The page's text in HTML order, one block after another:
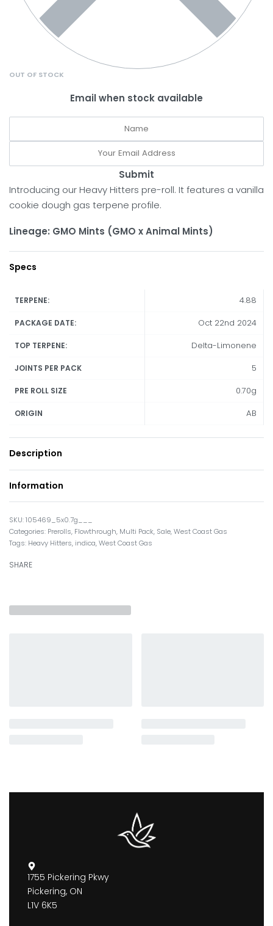
OUT OF STOCK
Email when stock available
Submit
Introducing our Heavy Hitters pre-roll. It features a vanilla
cookie dough gas terpene profile.
Lineage: GMO Mints (GMO x Animal Mints)
Specs
TERPENE: 4.88
PACKAGE DATE: Oct 22nd 2024
TOP TERPENE: Delta-Limonene
JOINTS PER PACK 5
PRE ROLL SIZE 0.70g
ORIGIN AB
Description
Information
105469_5x0.7g___
Categories: Prerolls, Flowthrough, Multi Pack, Sale,West Coast Gas
Tags: Heavy Hitters, indica,West Coast Gas
SHARE
1755 Pickering Pkwy
Pickering, ON
L1V 6K5